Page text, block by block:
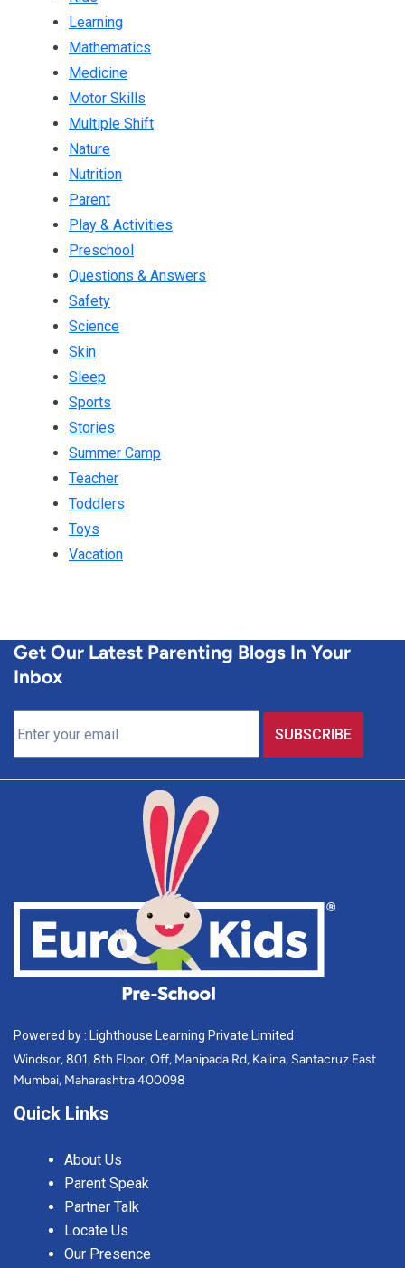
Learning
Mathematics
Medicine
Motor Skills
Multiple Shift
Nature
Nutrition
Parent
Play & Activities
Preschool
Questions & Answers
Safety
Science
Skin
Sleep
Sports
Stories
Summer Camp
Teacher
Toddlers
Toys
Vacation
Get Our Latest Parenting Blogs In Your
Inbox
Powered by : Lighthouse Learning Private Limited
Windsor, 801, 8th Floor, Off, Manipada Rd, Kalina, Santacruz East
Mumbai, Maharashtra 400098
Quick Links
About Us
Parent Speak
Partner Talk
Locate Us
Our Presence